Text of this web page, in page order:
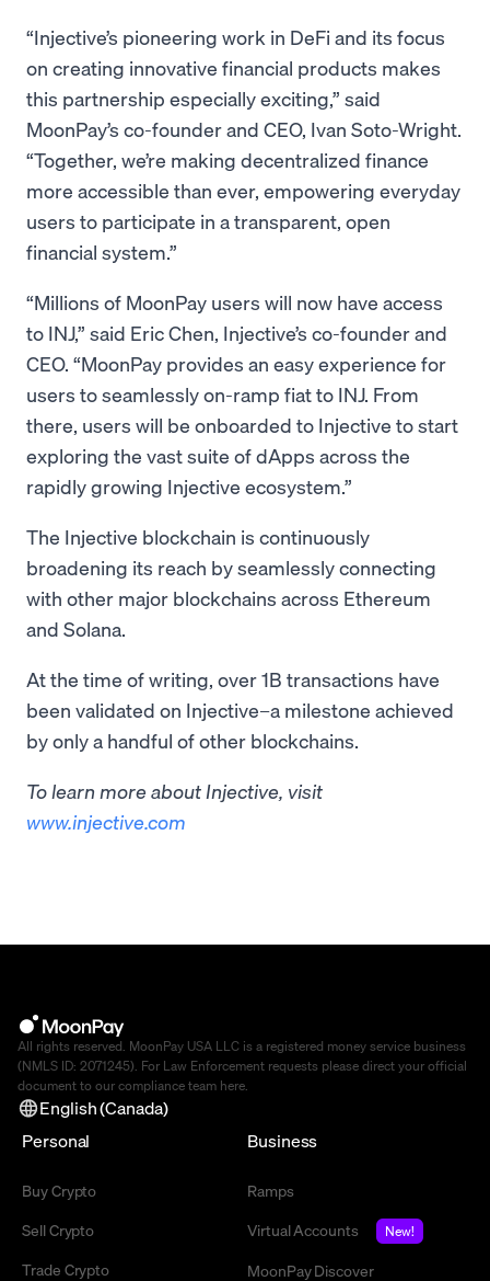
“Injective’s pioneering work in DeFi and its focus
on creating innovative financial products makes
this partnership especially exciting,” said
MoonPay’s co-founder and CEO, Ivan Soto-Wright.
“Together, we’re making decentralized finance
more accessible than ever, empowering everyday
users to participate in a transparent, open
financial system.”
“Millions of MoonPay users will now have access
to INJ,” said Eric Chen, Injective’s co-founder and
CEO. “MoonPay provides an easy experience for
users to seamlessly on-ramp fiat to INJ. From
there, users will be onboarded to Injective to start
exploring the vast suite of dApps across the
rapidly growing Injective ecosystem.”
The Injective blockchain is continuously
broadening its reach by seamlessly connecting
with other major blockchains across Ethereum
and Solana.
At the time of writing, over 1B transactions have
been validated on Injective–a milestone achieved
by only a handful of other blockchains.
To learn more about Injective, visit
www.injective.com
All rights reserved. MoonPay USA LLC is a registered money service business
(NMLS ID: 2071245). For Law Enforcement requests please direct your official
document to our compliance team here.
English (Canada)
Personal
Buy Crypto
Sell Crypto
Trade Crypto
Business
Ramps
Virtual Accounts
New!
MoonPay Discover